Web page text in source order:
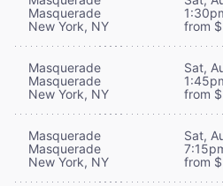
Masquerade
New York, NY
from
Masquerade
Masquerade
New York, NY
Sat,
from
Masquerade
Masquerade
New York, NY
Sat,
from